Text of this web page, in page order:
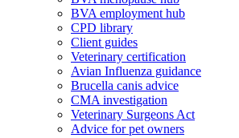
BVA employment hub
CPD library
Client guides
Veterinary certification
Avian Influenza guidance
Brucella canis advice
CMA investigation
Veterinary Surgeons Act
Advice for pet owners